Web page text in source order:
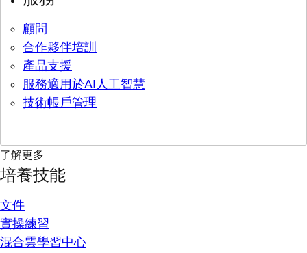
顧問
合作夥伴培訓
產品支援
服務適用於AI人工智慧
技術帳戶管理
了解更多
培養技能
文件
實操練習
混合雲學習中心